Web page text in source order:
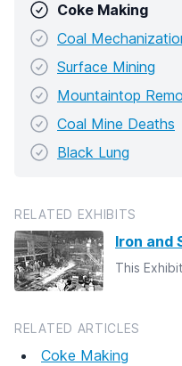
Coke Making
Coal
Surface Mining
Mountaintop
Coal Mine Deaths
Black Lung
RELATED EXHIBITS
Iron and
This
RELATED ARTICLES
Coke Making